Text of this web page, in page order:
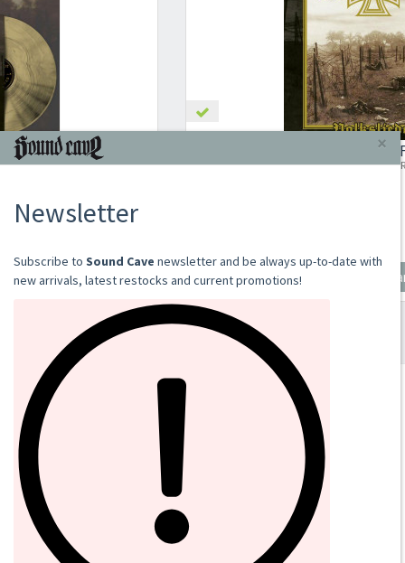
VOLKSLIEDER
Add to cart
SOUND CAVE
orders@sound-cave.com
Sound Cave di Roberto Mammarella
Via Valparaiso 9
20144 Milano